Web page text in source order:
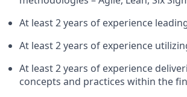
At least 2 years of experience
At least 2 years of experience
At least 2 years of experience
concepts and practices within the